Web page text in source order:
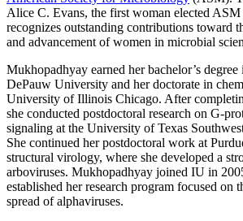
Alice C. Evans, the first woman elected ASM
recognizes outstanding contributions toward
and advancement of women in microbial
Mukhopadhyay earned her bachelor’s
DePauw University and her doctorate in
University of Illinois Chicago. After
she conducted postdoctoral research on G-
signaling at the University of Texas
She continued her postdoctoral work at
structural virology, where she developed a
arboviruses. Mukhopadhyay joined IU in
established her research program focused on
spread of alphaviruses.